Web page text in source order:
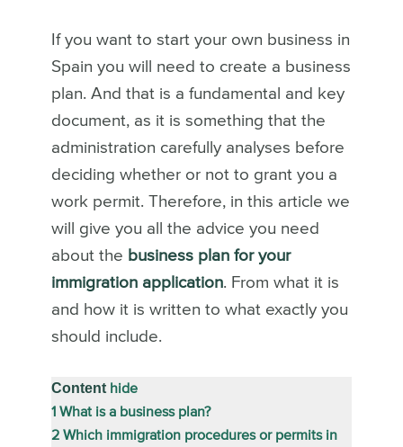
If you want to start your own business in
Spain you will need to create a business
plan. And that is a fundamental and key
document, as it is something that the
administration carefully analyses before
deciding whether or not to grant you a
work permit. Therefore, in this article we
will give you all the advice you need
about the business plan for your
immigration application. From what it is
and how it is written to what exactly you
should include.
Content hide
1 What is a business plan?
2 Which immigration procedures or permits in